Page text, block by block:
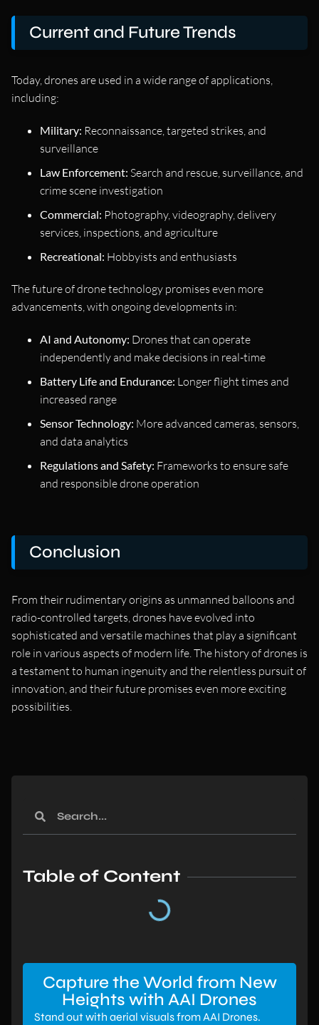
Current and Future Trends
Today, drones are used in a wide range of applications,
including:
Military: Reconnaissance, targeted strikes, and
surveillance
Law Enforcement: Search and rescue, surveillance, and
crime scene investigation
Commercial: Photography, videography, delivery
services, inspections, and agriculture
Recreational: Hobbyists and enthusiasts
The future of drone technology promises even more
advancements, with ongoing developments in:
AI and Autonomy: Drones that can operate
independently and make decisions in real-time
Battery Life and Endurance: Longer flight times and
increased range
Sensor Technology: More advanced cameras, sensors,
and data analytics
Regulations and Safety: Frameworks to ensure safe
and responsible drone operation
Conclusion
From their rudimentary origins as unmanned balloons and
radio-controlled targets, drones have evolved into
sophisticated and versatile machines that play a significant
role in various aspects of modern life. The history of drones is
a testament to human ingenuity and the relentless pursuit of
innovation, and their future promises even more exciting
possibilities.
Table of Content
Capture the World from New
Heights with AAI Drones
Stand out with aerial visuals from AAI Drones.